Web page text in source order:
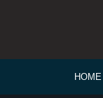
HOME